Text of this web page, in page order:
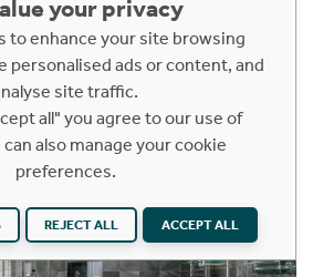
your privacy
to enhance your site browsing
personalised ads or content, and
site traffic.
all" you agree to our use of
can also manage your cookie
preferences.
REJECT ALL ACCEPT ALL